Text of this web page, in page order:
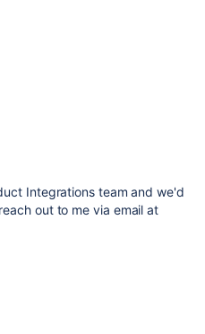
Integrations team and we'd
out to me via email at